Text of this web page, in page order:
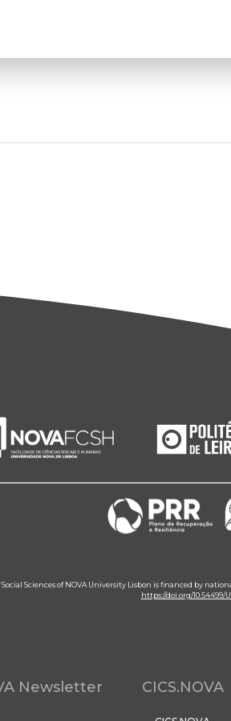
Sciences of NOVA University Lisbon is financed by
https://doi.org/10.54499/
Newsletter CICS.NOVA